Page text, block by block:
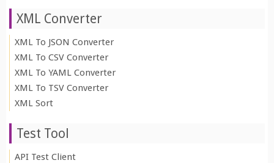
XML Converter
XML To JSON Converter
XML To CSV Converter
XML To YAML Converter
XML To TSV Converter
XML Sort
Test Tool
API Test Client